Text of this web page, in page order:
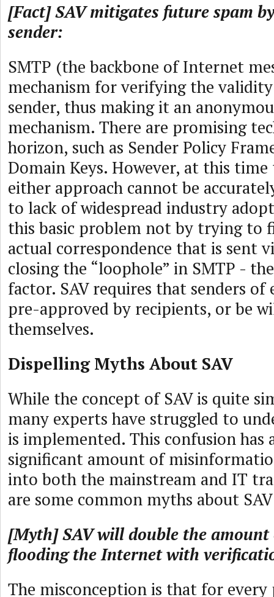
[Fact] SAV mitigates future spam
sender:
SMTP (the backbone of Internet
mechanism for verifying the
sender, thus making it an
mechanism. There are promising
horizon, such as Sender Policy
Domain Keys. However, at this
either approach cannot be
to lack of widespread industry
this basic problem not by trying to
actual correspondence that is sent
closing the “loophole” in SMTP -
factor. SAV requires that senders of
pre-approved by recipients, or be
themselves.
Dispelling Myths About SAV
While the concept of SAV is quite
many experts have struggled to
is implemented. This confusion has
significant amount of
into both the mainstream and IT
are some common myths about
[Myth] SAV will double the
flooding the Internet with
The misconception is that for every